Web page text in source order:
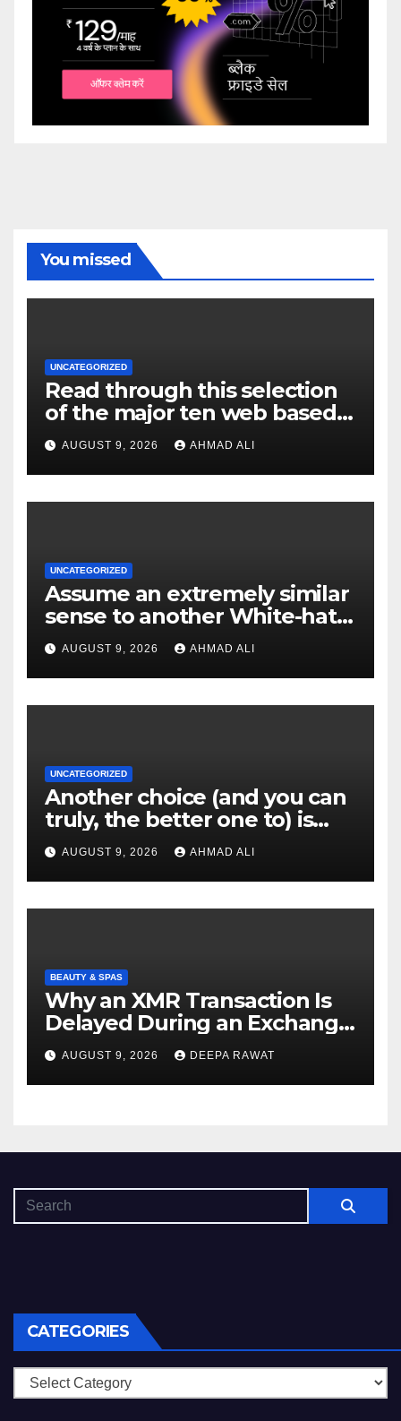
You missed
UNCATEGORIZED
Read through this selection
of the major ten web based
casinos to own top web sites
AUGUST 9, 2026 AHMAD ALI
UNCATEGORIZED
Assume an extremely similar
sense to another White-hat
websites these
AUGUST 9, 2026 AHMAD ALI
UNCATEGORIZED
Another choice (and you can
truly, the better one to) is
actually sweepstakes
gambling enterprises
AUGUST 9, 2026 AHMAD ALI
BEAUTY & SPAS
Why an XMR Transaction Is
Delayed During an Exchange
and How to Diagnose It
AUGUST 9, 2026 DEEPA RAWAT
CATEGORIES
Categories